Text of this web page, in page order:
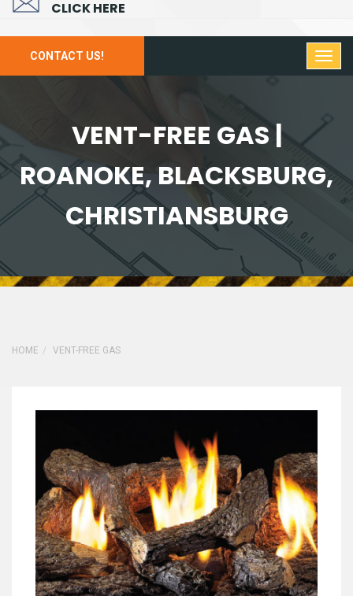
CLICK HERE
CONTACT US!
VENT-FREE GAS |
ROANOKE, BLACKSBURG,
CHRISTIANSBURG
HOME VENT-FREE GAS